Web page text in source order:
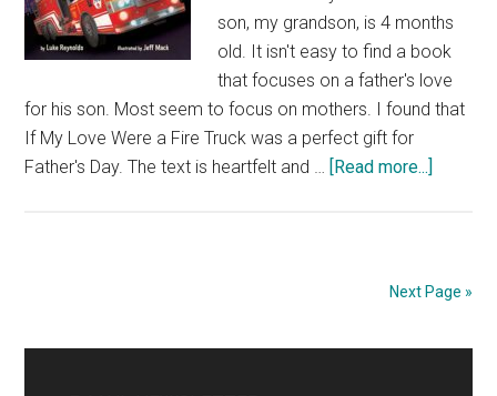
son, my grandson, is 4 months
old. It isn't easy to find a book
that focuses on a father's love
for his son. Most seem to focus on mothers. I found that
If My Love Were a Fire Truck was a perfect gift for
Father's Day. The text is heartfelt and … [Read more...]
My
Next Page »